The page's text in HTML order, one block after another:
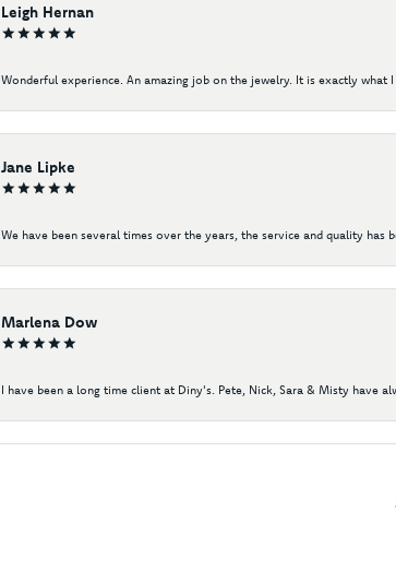
Leigh Hernan
Wonderful experience. An amazing job on the jewelry. It is exactly what I
Jane Lipke
We have been several times over the years, the service and quality has
Marlena Dow
I have been a long time client at Diny's. Pete, Nick, Sara & Misty have